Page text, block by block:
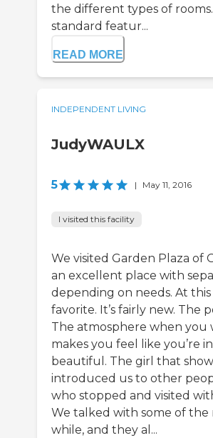
the different types of
standard featur...
READ MORE
INDEPENDENT LIVING
JudyWAULX
5 | May 11, 2016
I visited this facility
We visited Garden Plaza of
an excellent place with
depending on needs. At
favorite. It’s fairly new. The
The atmosphere when you
makes you feel like you’re
beautiful. The girl that
introduced us to other
who stopped and visited
We talked with some of the
while, and they al...